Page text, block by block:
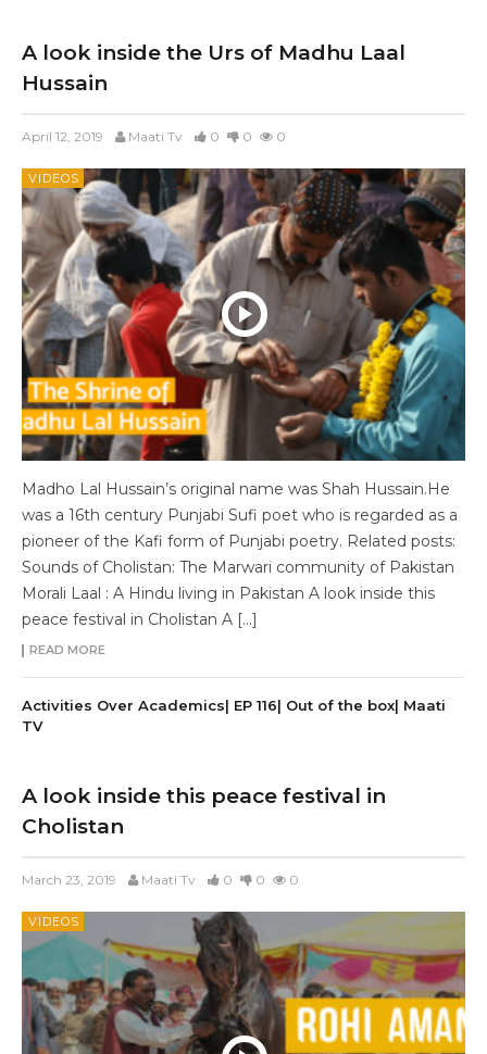
A look inside the Urs of Madhu Laal
Hussain
April 12, 2019 Maati Tv 0 0 0
VIDEOS
Madho Lal Hussain’s original name was Shah Hussain.He
was a 16th century Punjabi Sufi poet who is regarded as a
pioneer of the Kafi form of Punjabi poetry. Related posts:
Sounds of Cholistan: The Marwari community of Pakistan
Morali Laal : A Hindu living in Pakistan A look inside this
peace festival in Cholistan A […]
READ MORE
Activities Over Academics| EP 116| Out of the box| Maati
TV
A look inside this peace festival in
Cholistan
March 23, 2019 Maati Tv 0 0 0
VIDEOS